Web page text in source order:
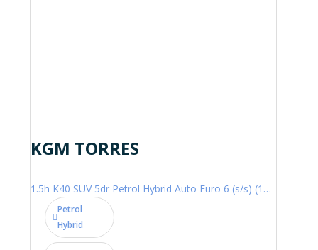
KGM TORRES
1.5h K40 SUV 5dr Petrol Hybrid Auto Euro 6 (s/s) (176 ps)
Petrol
Hybrid